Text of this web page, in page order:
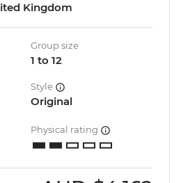
Kingdom
Group size
1 to 12
Style
Original
Physical rating